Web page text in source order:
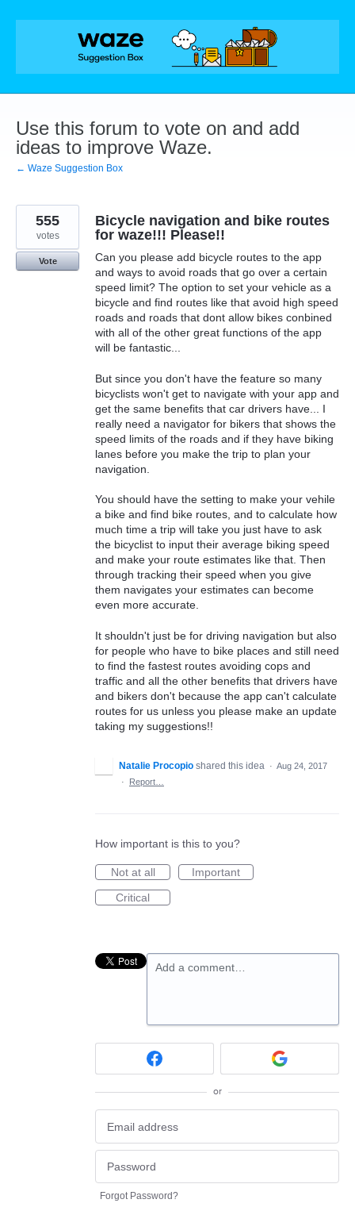
Skip
Use this forum to vote on and add
ideas to improve Waze.
← Waze Suggestion Box
Bicycle navigation and bike routes
for waze!!! Please!!
Can you please add bicycle routes to the app
and ways to avoid roads that go over a certain
speed limit? The option to set your vehicle as a
bicycle and find routes like that avoid high speed
roads and roads that dont allow bikes conbined
with all of the other great functions of the app
will be fantastic...
But since you don't have the feature so many
bicyclists won't get to navigate with your app and
get the same benefits that car drivers have... I
really need a navigator for bikers that shows the
speed limits of the roads and if they have biking
lanes before you make the trip to plan your
navigation.
You should have the setting to make your vehile
a bike and find bike routes, and to calculate how
much time a trip will take you just have to ask
the bicyclist to input their average biking speed
and make your route estimates like that. Then
through tracking their speed when you give
them navigates your estimates can become
even more accurate.
It shouldn't just be for driving navigation but also
for people who have to bike places and still need
to find the fastest routes avoiding cops and
traffic and all the other benefits that drivers have
and bikers don't because the app can't calculate
routes for us unless you please make an update
taking my suggestions!!
555
votes
Vote
Natalie Procopio shared this idea · Aug 24, 2017
·
Report…
How important is this to you?
Not at all
Important
Critical
Add a comment…
or
Forgot Password?